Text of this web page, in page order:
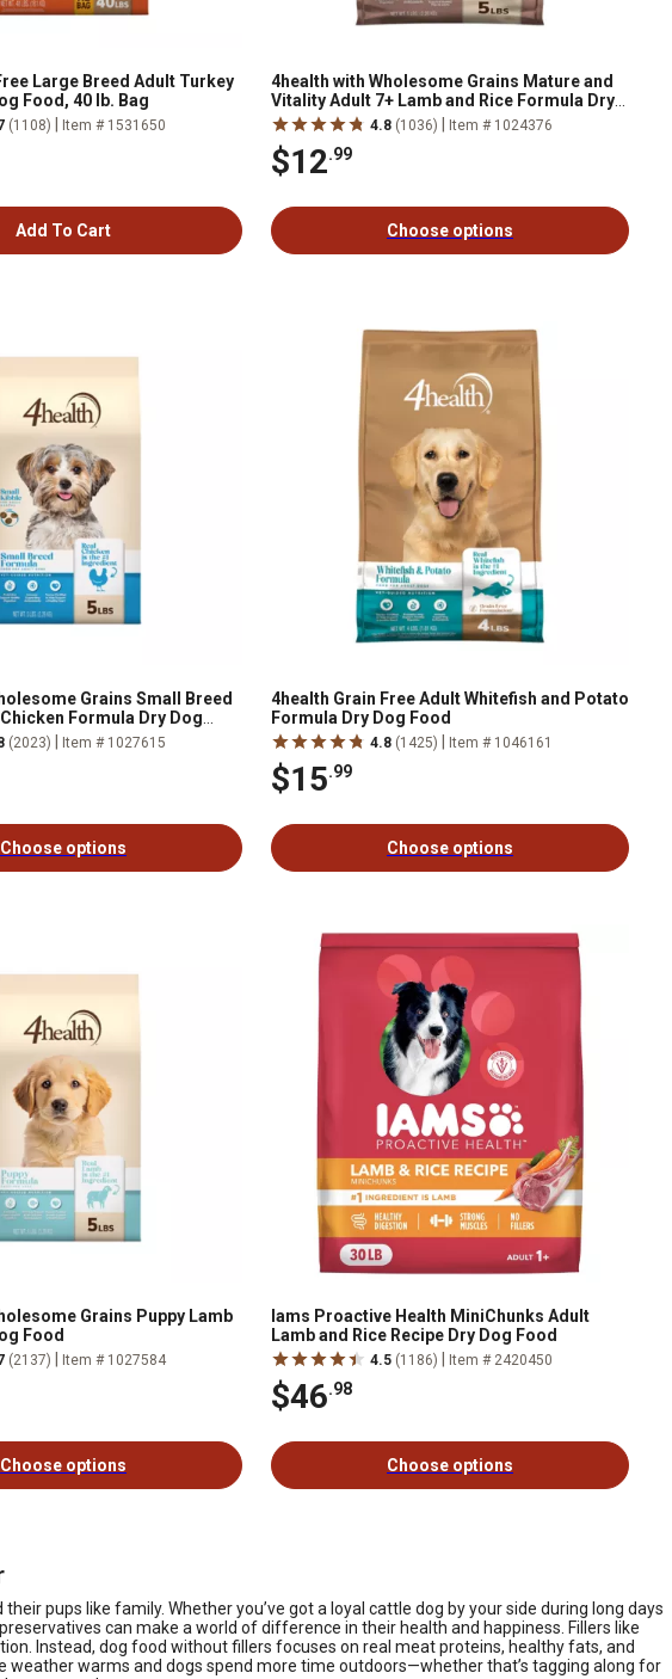
Large Breed Adult Turkey
Food, 40 lb. Bag
(1108) Item # 1531650
Add To Cart
4health with Wholesome Grains Mature and
Vitality Adult 7+ Lamb and Rice Formula Dry
Dog Food
4.8 (1036) Item # 1024376
$12.99
Choose options
Grains Small Breed
Formula Dry Dog
(2023) Item # 1027615
Choose options
4health Grain Free Adult Whitefish and Potato
Formula Dry Dog Food
4.8 (1425) Item # 1046161
$15.99
Choose options
Grains Puppy Lamb
Food
(2137) Item # 1027584
Choose options
Iams Proactive Health MiniChunks Adult
Lamb and Rice Recipe Dry Dog Food
4.5 (1186) Item # 2420450
$46.98
Choose options
pups like family. Whether you’ve got a loyal cattle dog by your side during long days
can make a world of difference in their health and happiness. Fillers like
Instead, dog food without fillers focuses on real meat proteins, healthy fats, and
warms and dogs spend more time outdoors—whether that’s tagging along for